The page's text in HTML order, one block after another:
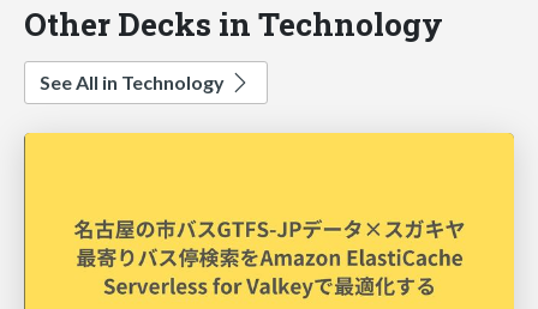
Other Decks in Technology
See All in Technology